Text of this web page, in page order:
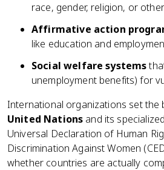
race, gender, religion, or
Affirmative action
like education and
Social welfare systems
unemployment benefits) for
International organizations set the
United Nations and its
Universal Declaration of Human
Discrimination Against Women
whether countries are actually